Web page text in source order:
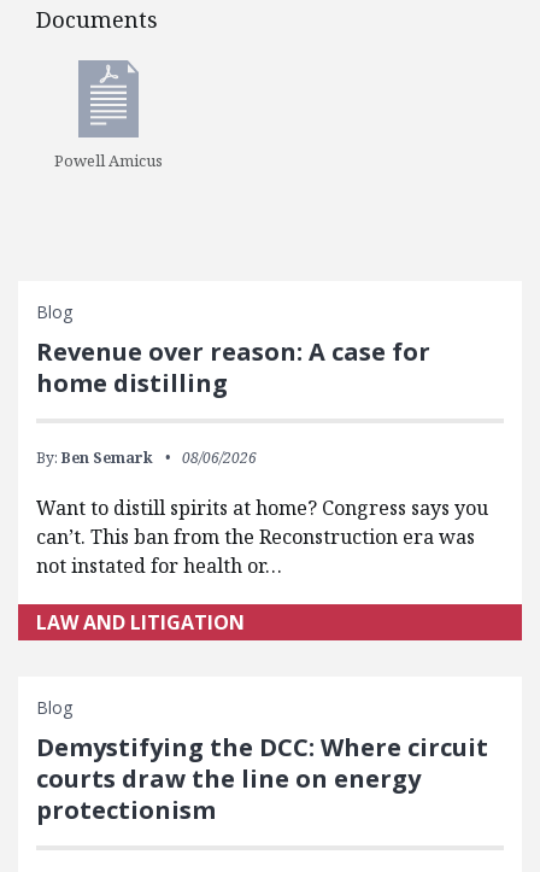
Documents
Documents
Powell Amicus
Blog
Revenue over reason: A case for
home distilling
By: Ben Semark 08/06/2026
Want to distill spirits at home? Congress says you
can’t. This ban from the Reconstruction era was
not instated for health or…
LAW AND LITIGATION
Blog
Demystifying the DCC: Where circuit
courts draw the line on energy
protectionism